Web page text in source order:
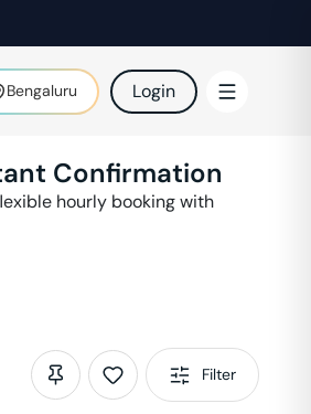
Bengaluru Login
Confirmation
hourly booking with
Filter